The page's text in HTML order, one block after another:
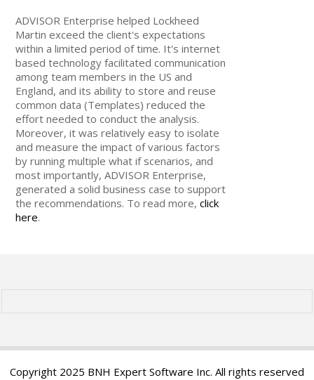
ADVISOR Enterprise helped Lockheed
Martin exceed the client's expectations
within a limited period of time. It's internet
based technology facilitated communication
among team members in the US and
England, and its ability to store and reuse
common data (Templates) reduced the
effort needed to conduct the analysis.
Moreover, it was relatively easy to isolate
and measure the impact of various factors
by running multiple what if scenarios, and
most importantly, ADVISOR Enterprise,
generated a solid business case to support
the recommendations. To read more, click
here.
Copyright 2025 BNH Expert Software Inc. All rights reserved